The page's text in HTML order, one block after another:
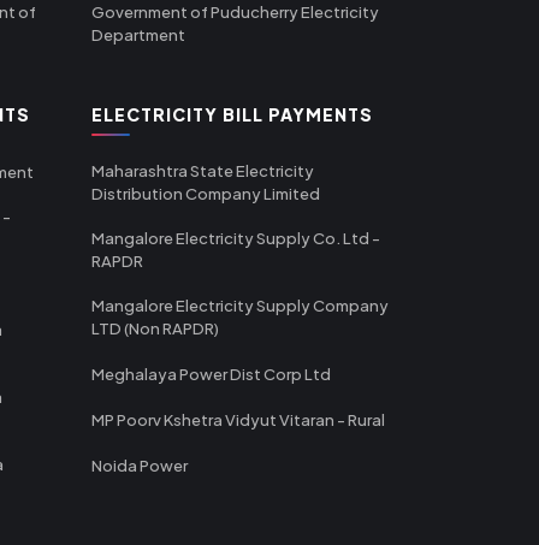
of
Government of Puducherry Electricity
Department
-
ELECTRICITY BILL PAYMENTS
Maharashtra State Electricity
Distribution Company Limited
Mangalore Electricity Supply Co. Ltd -
RAPDR
Mangalore Electricity Supply Company
LTD (Non RAPDR)
Meghalaya Power Dist Corp Ltd
MP Poorv Kshetra Vidyut Vitaran - Rural
Noida Power